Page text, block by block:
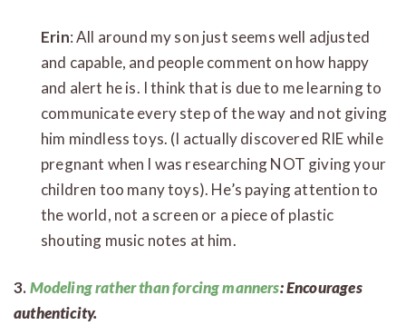
Erin: All around my son just seems well adjusted
and capable, and people comment on how happy
and alert he is. I think that is due to me learning to
communicate every step of the way and not giving
him mindless toys. (I actually discovered RIE while
pregnant when I was researching NOT giving your
children too many toys). He’s paying attention to
the world, not a screen or a piece of plastic
shouting music notes at him.
3.Modeling rather than forcing manners: Encourages
authenticity.